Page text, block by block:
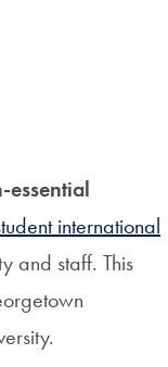
essential
international
and staff. This